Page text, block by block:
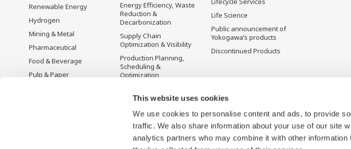
This website uses cookies
We use cookies to personalise content and ads, to provide
traffic. We also share information about your use of our site
analytics partners who may combine it with other information
Renewable Energy
Hydrogen
Mining & Metal
Pharmaceutical
Food & Beverage
Pulp & Paper
Energy Efficiency, Waste
Reduction &
Decarbonization
Supply Chain
Optimization & Visibility
Production Planning,
Scheduling &
Optimization
Solution
Life Science
Public announcement of
Yokogawa’s products
Discontinued Products